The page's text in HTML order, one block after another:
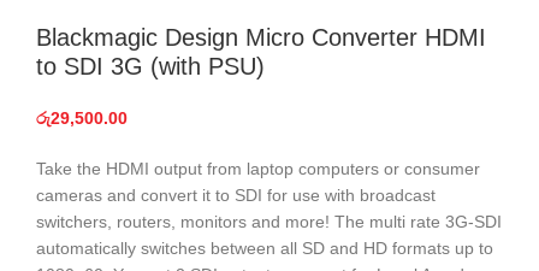
Blackmagic Design Micro Converter HDMI
to SDI 3G (with PSU)
රු29,500.00
Take the HDMI output from laptop computers or consumer
cameras and convert it to SDI for use with broadcast
switchers, routers, monitors and more! The multi rate 3G-SDI
automatically switches between all SD and HD formats up to